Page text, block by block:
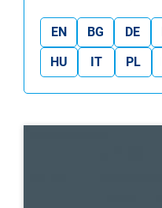
EN BG DE
HU
IT PL